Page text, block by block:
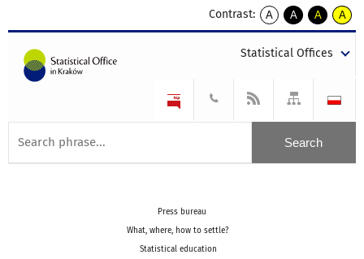
Contrast:
A
kontrast
A
kontrast
tekst
czarnym
A
kontrast
tekst
czarnym
A
tekst
żółtym
Statistical Offices
Press bureau
What, where, how to settle?
Statistical education